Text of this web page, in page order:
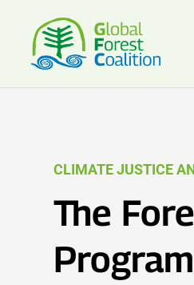
CLIMATE JUSTICE
The